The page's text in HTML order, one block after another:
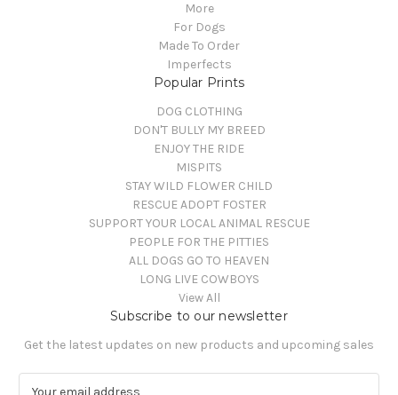
More
For Dogs
Made To Order
Imperfects
Popular Prints
DOG CLOTHING
DON'T BULLY MY BREED
ENJOY THE RIDE
MISPITS
STAY WILD FLOWER CHILD
RESCUE ADOPT FOSTER
SUPPORT YOUR LOCAL ANIMAL RESCUE
PEOPLE FOR THE PITTIES
ALL DOGS GO TO HEAVEN
LONG LIVE COWBOYS
View All
Subscribe to our newsletter
Get the latest updates on new products and upcoming sales